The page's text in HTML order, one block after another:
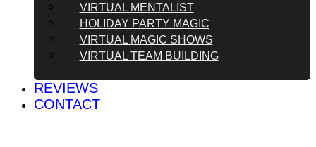
VIRTUAL MENTALIST
HOLIDAY PARTY MAGIC
VIRTUAL MAGIC SHOWS
VIRTUAL TEAM BUILDING
REVIEWS
CONTACT